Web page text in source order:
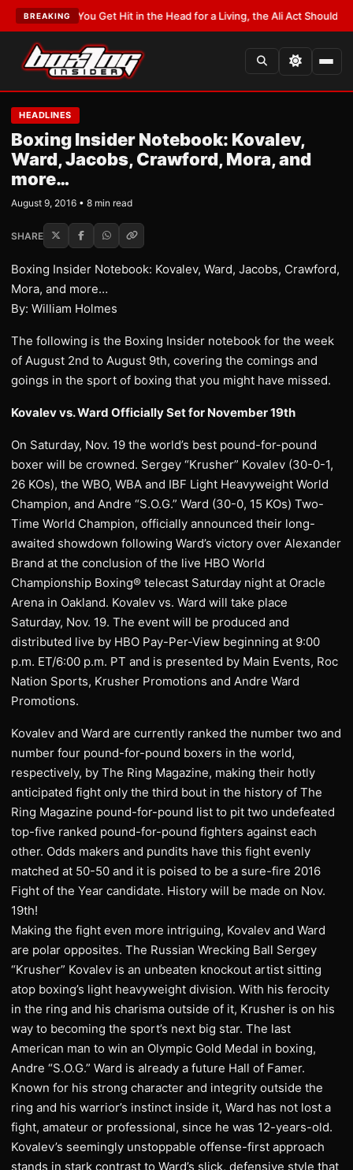
BREAKING
If You Get Hit in the Head for a Living, the Ali Act Should Cover You•
HEADLINES
Boxing Insider Notebook: Kovalev,
Ward, Jacobs, Crawford, Mora, and
more…
August 9, 2016 • 8 min read
SHARE
Boxing Insider Notebook: Kovalev, Ward, Jacobs, Crawford,
Mora, and more…
By: William Holmes
The following is the Boxing Insider notebook for the week
of August 2nd to August 9th, covering the comings and
goings in the sport of boxing that you might have missed.
Kovalev vs. Ward Officially Set for November 19th
On Saturday, Nov. 19 the world’s best pound-for-pound
boxer will be crowned. Sergey “Krusher” Kovalev (30-0-1,
26 KOs), the WBO, WBA and IBF Light Heavyweight World
Champion, and Andre “S.O.G.” Ward (30-0, 15 KOs) Two-
Time World Champion, officially announced their long-
awaited showdown following Ward’s victory over Alexander
Brand at the conclusion of the live HBO World
Championship Boxing® telecast Saturday night at Oracle
Arena in Oakland. Kovalev vs. Ward will take place
Saturday, Nov. 19. The event will be produced and
distributed live by HBO Pay-Per-View beginning at 9:00
p.m. ET/6:00 p.m. PT and is presented by Main Events, Roc
Nation Sports, Krusher Promotions and Andre Ward
Promotions.
Kovalev and Ward are currently ranked the number two and
number four pound-for-pound boxers in the world,
respectively, by The Ring Magazine, making their hotly
anticipated fight only the third bout in the history of The
Ring Magazine pound-for-pound list to pit two undefeated
top-five ranked pound-for-pound fighters against each
other. Odds makers and pundits have this fight evenly
matched at 50-50 and it is poised to be a sure-fire 2016
Fight of the Year candidate. History will be made on Nov.
19th!
Making the fight even more intriguing, Kovalev and Ward
are polar opposites. The Russian Wrecking Ball Sergey
“Krusher” Kovalev is an unbeaten knockout artist sitting
atop boxing’s light heavyweight division. With his ferocity
in the ring and his charisma outside of it, Krusher is on his
way to becoming the sport’s next big star. The last
American man to win an Olympic Gold Medal in boxing,
Andre “S.O.G.” Ward is already a future Hall of Famer.
Known for his strong character and integrity outside the
ring and his warrior’s instinct inside it, Ward has not lost a
fight, amateur or professional, since he was 12-years-old.
Kovalev’s seemingly unstoppable offense-first approach
stands in stark contrast to Ward’s slick, defensive style that